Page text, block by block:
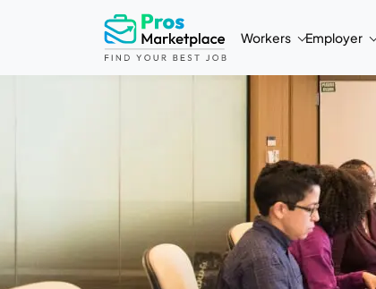
Workers Employer